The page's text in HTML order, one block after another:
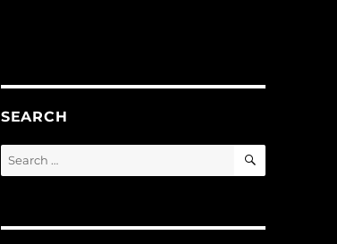
SEARCH
Search
for:
SEARCH